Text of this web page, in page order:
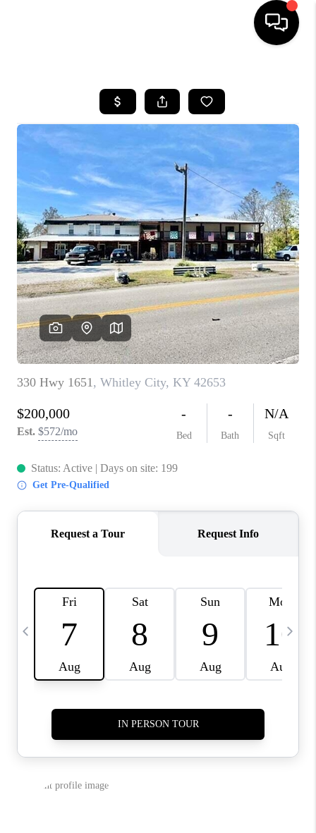
LISTINGS
COMMUNITY GUIDES
BUYING
SELLING
FINANCING
HOME VALUE
WHO WE ARE
REVIEWS
CAREERS
ABOUT PLACE
CONNECT
IN THE PRESS
CLIENT REFERRAL
BLOG